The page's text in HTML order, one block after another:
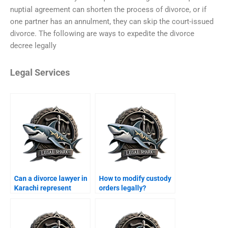
nuptial agreement can shorten the process of divorce, or if
one partner has an annulment, they can skip the court-issued
divorce. The following are ways to expedite the divorce
decree legally
Legal Services
Can a divorce lawyer in
Karachi represent
How to modify custody
orders legally?